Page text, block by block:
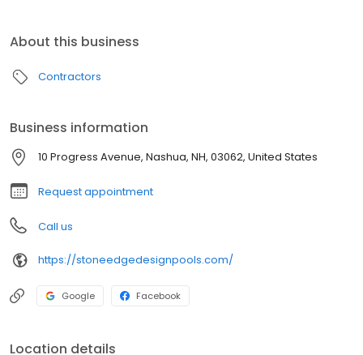
About this business
Contractors
Business information
10 Progress Avenue, Nashua, NH, 03062, United States
Request appointment
Call us
https://stoneedgedesignpools.com/
Google Facebook
Location details